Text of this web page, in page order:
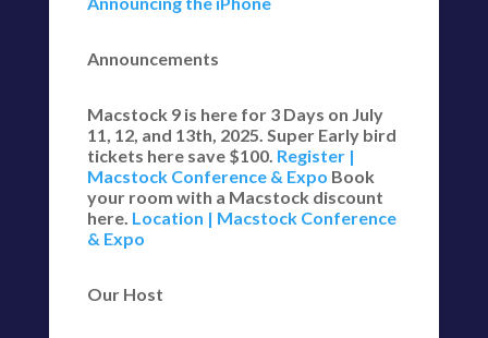
Announcements
Macstock 9 is here for 3 Days on July
11, 12, and 13th, 2025. Super Early bird
tickets here save $100. Register |
Macstock Conference & Expo Book
your room with a Macstock discount
here. Location | Macstock Conference
& Expo
Our Host